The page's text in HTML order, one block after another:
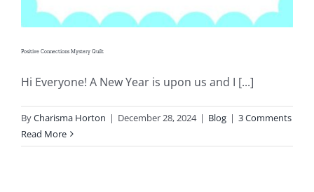
Positive Connections Mystery Quilt
Hi Everyone! A New Year is upon us and I [...]
ByCharisma Horton | December 28, 2024 | Blog | 3 Comments
Read More